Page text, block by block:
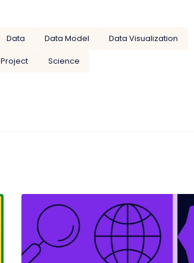
Data Data Model
Data Visualization
Project Science